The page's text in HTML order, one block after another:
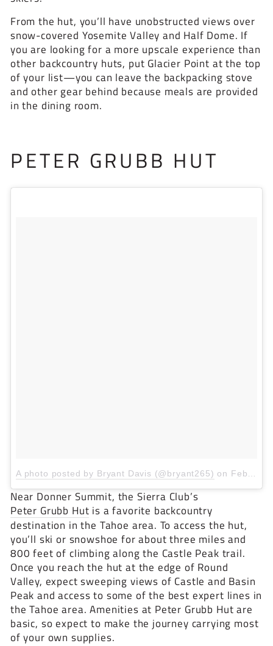
From the hut, you’ll have unobstructed views over
snow-covered Yosemite Valley and Half Dome. If
you are looking for a more upscale experience than
other backcountry huts, put Glacier Point at the top
of your list—you can leave the backpacking stove
and other gear behind because meals are provided
in the dining room.
PETER GRUBB HUT
A photo posted by Bryant Davis (@bryant265) on Feb 6, 2016 at 3:03pm PST
Near Donner Summit, the Sierra Club’s
Peter Grubb Hut is a favorite backcountry
destination in the Tahoe area. To access the hut,
you’ll ski or snowshoe for about three miles and
800 feet of climbing along the Castle Peak trail.
Once you reach the hut at the edge of Round
Valley, expect sweeping views of Castle and Basin
Peak and access to some of the best expert lines in
the Tahoe area. Amenities at Peter Grubb Hut are
basic, so expect to make the journey carrying most
of your own supplies.